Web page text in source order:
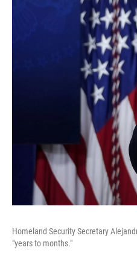
Homeland Security Secretary
"years to months."